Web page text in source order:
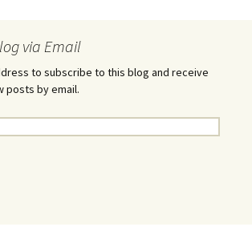
via Email
to subscribe to this blog and receive
posts by email.